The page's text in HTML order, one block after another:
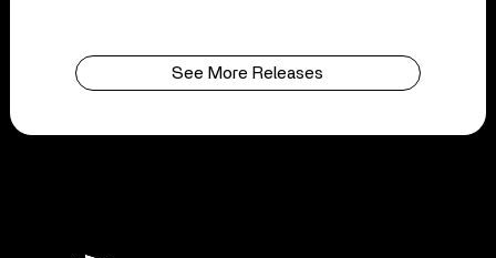
See More Releases